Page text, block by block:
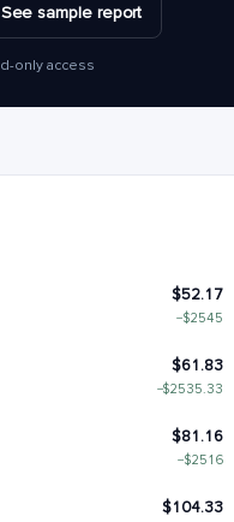
See sample report
only access
$52.17
−$2545
$61.83
−$2535.33
$81.16
−$2516
$104.33